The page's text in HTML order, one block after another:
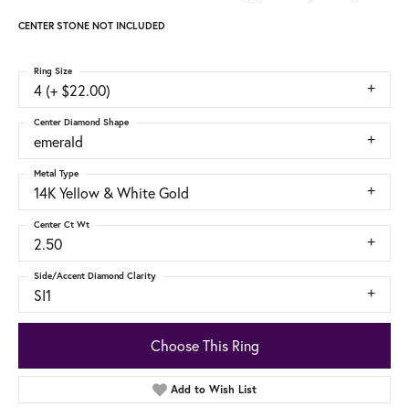
CENTER STONE NOT INCLUDED
4 (+ $22.00)
Ring Size
emerald
Center Diamond Shape
14K Yellow & White Gold
Metal Type
2.50
Center Ct Wt
SI1
Side/Accent Diamond Clarity
Choose This Ring
Add to Wish List